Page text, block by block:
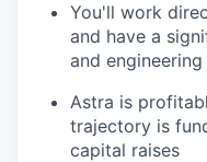
You'll work
and have a
and
Astra is
trajectory is
capital raises